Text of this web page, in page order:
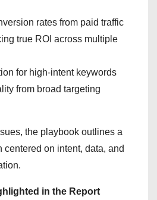
rates from paid traffic
true ROI across multiple
for high-intent keywords
from broad targeting
the playbook outlines a
centered on intent, data, and
in the Report